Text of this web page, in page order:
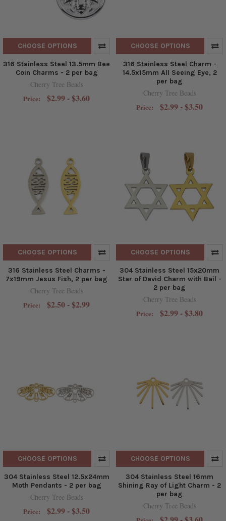
CHOOSE OPTIONS
316 Stainless Steel 13.5mm Bee
Coin Charms - 2 per bag
Cherry Tree Beads
Price: $2.99 - $3.60
CHOOSE OPTIONS
316 Stainless Steel Charm -
14.5x15mm All Seeing Eye, 2
per bag
Cherry Tree Beads
Price: $2.99 - $3.50
CHOOSE OPTIONS
316 Stainless Steel Charms -
7x19mm Jesus Fish, 2 per bag
Cherry Tree Beads
Price: $2.50 - $2.99
CHOOSE OPTIONS
304 Stainless Steel 15x20mm
Star of David Charm with Bail -
2 per bag
Cherry Tree Beads
Price: $2.99 - $3.80
CHOOSE OPTIONS
304 Stainless Steel 12.5x24mm
Moth Pendants - 2 per bag
Cherry Tree Beads
Price: $2.99 - $3.50
CHOOSE OPTIONS
304 Stainless Steel 16mm
Shining Ray of Light Charm - 2
per bag
Cherry Tree Beads